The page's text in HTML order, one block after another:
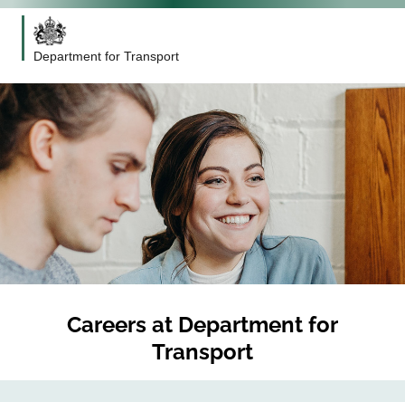
Department for Transport
Careers at Department for
Transport